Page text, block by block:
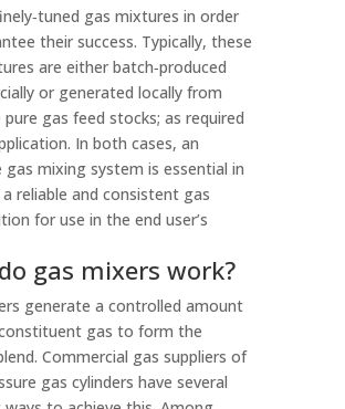
gas mixtures in order
their success. Typically, these
are either batch‑produced
or generated locally from
pure gas feed stocks; as required
In both cases, an
gas mixing system is essential in
reliable and consistent gas
for use in the end user’s
gas mixers work?
generate a controlled amount
gas to form the
Commercial gas suppliers of
gas cylinders have several